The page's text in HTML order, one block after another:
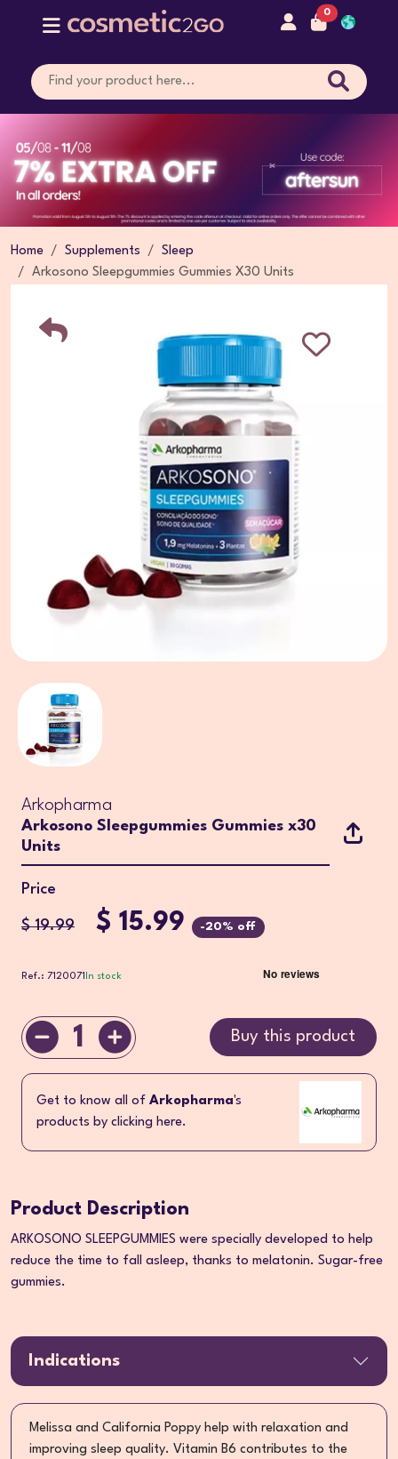
0
Home Supplements
Sleep
Arkosono Sleepgummies Gummies X30 Units
Arkopharma
Arkosono Sleepgummies Gummies x30
Units
Price
$ 19.99 $ 15.99 -20% off
Ref.: 7120071 In stock
1 Buy this product
Get to know all of Arkopharma's
products by clicking here.
Product Description
ARKOSONO SLEEPGUMMIES were specially developed to help
reduce the time to fall asleep, thanks to melatonin. Sugar-free
gummies.
Indications
Melissa and California Poppy help with relaxation and
improving sleep quality. Vitamin B6 contributes to the